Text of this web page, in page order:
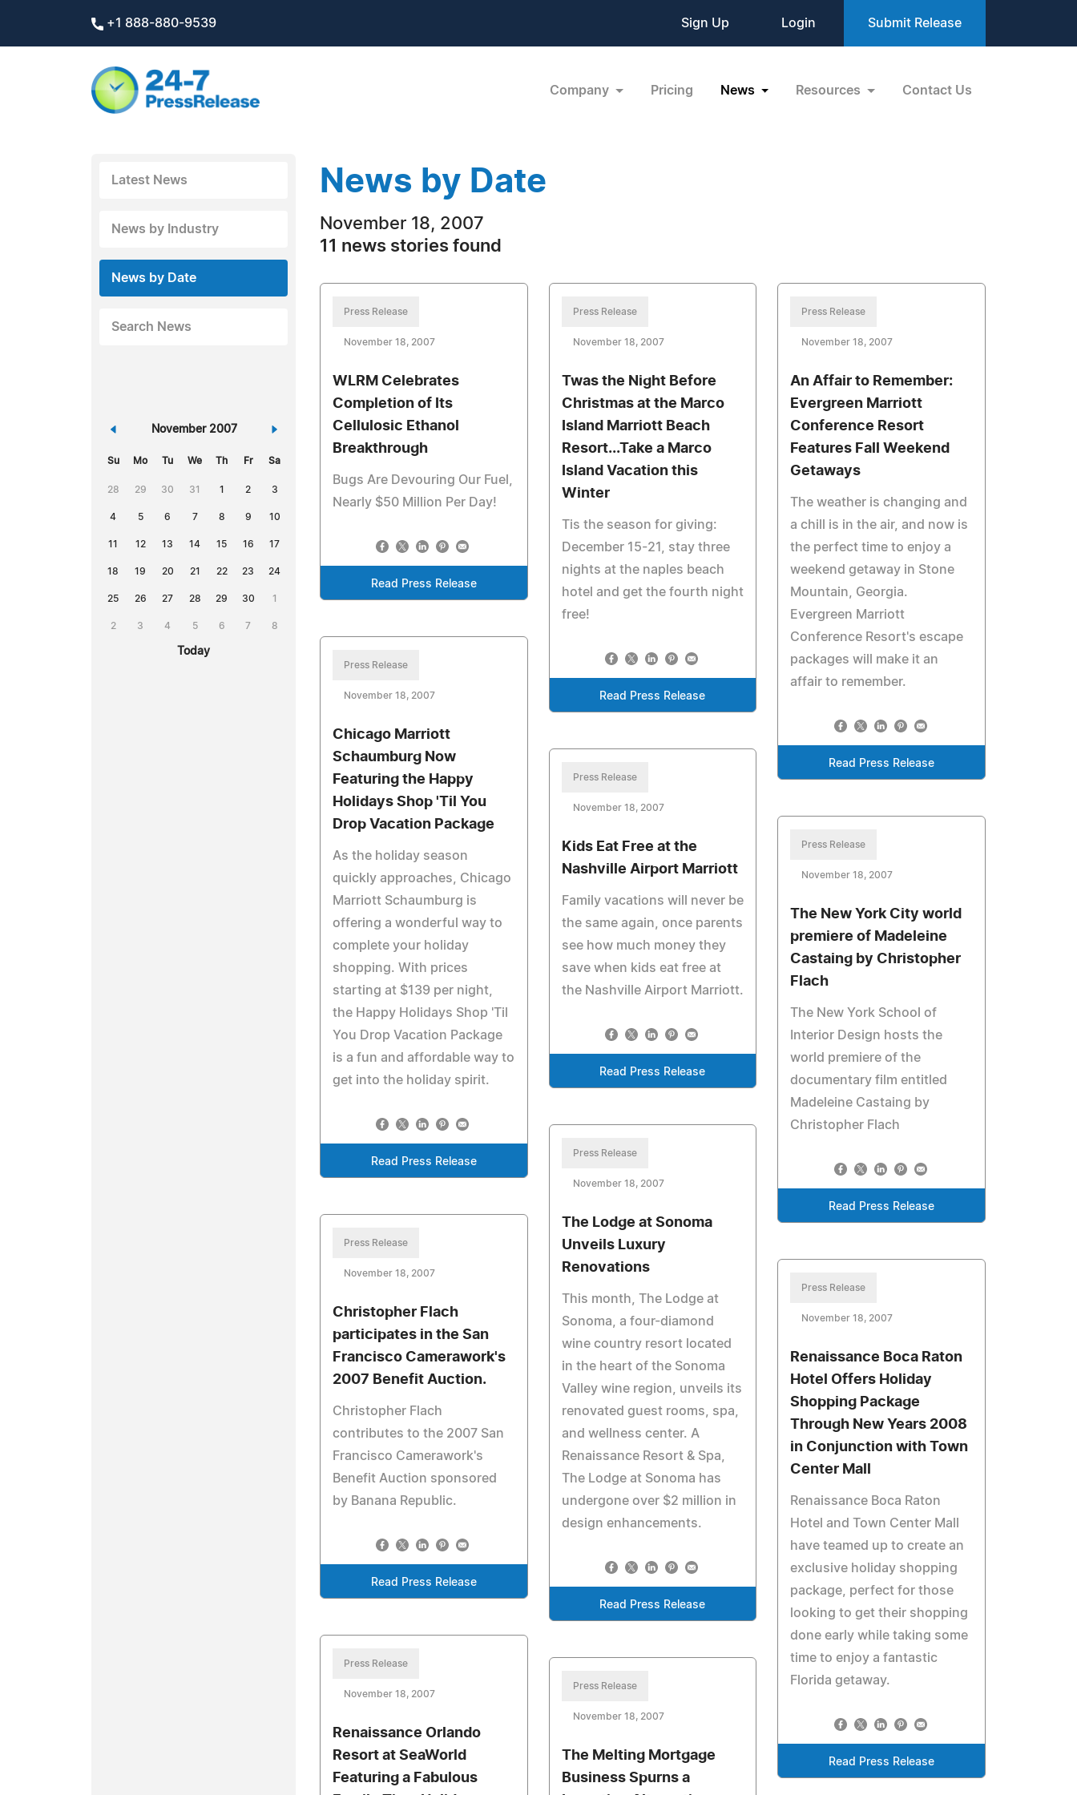
+1 888-880-9539 Sign Up Login Submit Release
Company Pricing News Resources Contact Us
Latest News
News by Industry
News by Date
Search News
« November 2007 »
Su Mo Tu We Th Fr Sa
28 29 30 31 1 2 3
4 5 6 7 8 9 10
11 12 13 14 15 16 17
18 19 20 21 22 23 24
25 26 27 28 29 30 1
2 3 4 5 6 7 8
Today
News by Date
November 18, 2007
11 news stories found
Press Release
November 18, 2007
WLRM Celebrates
Completion of Its
Cellulosic Ethanol
Breakthrough
Bugs Are Devouring Our Fuel,
Nearly $50 Million Per Day!
Read Press Release
Press Release
November 18, 2007
Twas the Night Before
Christmas at the Marco
Island Marriott Beach
Resort...Take a Marco
Island Vacation this
Winter
Tis the season for giving:
December 15-21, stay three
nights at the naples beach
hotel and get the fourth night
free!
Read Press Release
Press Release
November 18, 2007
An Affair to Remember:
Evergreen Marriott
Conference Resort
Features Fall Weekend
Getaways
The weather is changing and
a chill is in the air, and now is
the perfect time to enjoy a
weekend getaway in Stone
Mountain, Georgia.
Evergreen Marriott
Conference Resort's escape
packages will make it an
affair to remember.
Read Press Release
Press Release
November 18, 2007
Chicago Marriott
Schaumburg Now
Featuring the Happy
Holidays Shop 'Til You
Drop Vacation Package
As the holiday season
quickly approaches, Chicago
Marriott Schaumburg is
offering a wonderful way to
complete your holiday
shopping. With prices
starting at $139 per night,
the Happy Holidays Shop 'Til
You Drop Vacation Package
is a fun and affordable way to
get into the holiday spirit.
Read Press Release
Press Release
November 18, 2007
Kids Eat Free at the
Nashville Airport Marriott
Family vacations will never be
the same again, once parents
see how much money they
save when kids eat free at
the Nashville Airport Marriott.
Read Press Release
Press Release
November 18, 2007
The New York City world
premiere of Madeleine
Castaing by Christopher
Flach
The New York School of
Interior Design hosts the
world premiere of the
documentary film entitled
Madeleine Castaing by
Christopher Flach
Read Press Release
Press Release
November 18, 2007
The Lodge at Sonoma
Unveils Luxury
Renovations
This month, The Lodge at
Sonoma, a four-diamond
wine country resort located
in the heart of the Sonoma
Valley wine region, unveils its
renovated guest rooms, spa,
and wellness center. A
Renaissance Resort & Spa,
The Lodge at Sonoma has
undergone over $2 million in
design enhancements.
Read Press Release
Press Release
November 18, 2007
Christopher Flach
participates in the San
Francisco Camerawork's
2007 Benefit Auction.
Christopher Flach
contributes to the 2007 San
Francisco Camerawork's
Benefit Auction sponsored
by Banana Republic.
Read Press Release
Press Release
November 18, 2007
Renaissance Boca Raton
Hotel Offers Holiday
Shopping Package
Through New Years 2008
in Conjunction with Town
Center Mall
Renaissance Boca Raton
Hotel and Town Center Mall
have teamed up to create an
exclusive holiday shopping
package, perfect for those
looking to get their shopping
done early while taking some
time to enjoy a fantastic
Florida getaway.
Read Press Release
Press Release
November 18, 2007
Renaissance Orlando
Resort at SeaWorld
Featuring a Fabulous
Press Release
November 18, 2007
The Melting Mortgage
Business Spurns a